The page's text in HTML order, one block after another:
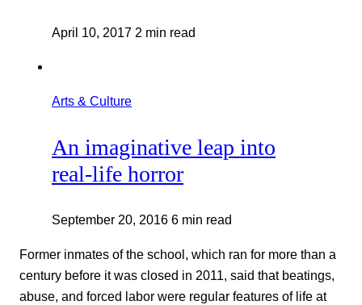
April 10, 2017 2 min read
Arts & Culture
An imaginative leap into
real-life horror
September 20, 2016 6 min read
Former inmates of the school, which ran for more than a
century before it was closed in 2011, said that beatings,
abuse, and forced labor were regular features of life at